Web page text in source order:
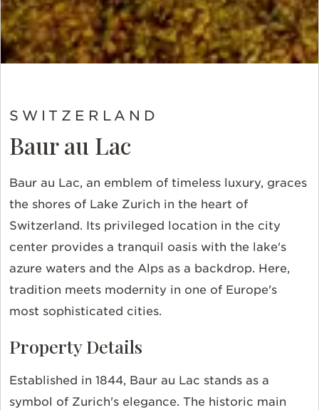
SWITZERLAND
Baur au Lac
Baur au Lac, an emblem of timeless luxury, graces
the shores of Lake Zurich in the heart of
Switzerland. Its privileged location in the city
center provides a tranquil oasis with the lake's
azure waters and the Alps as a backdrop. Here,
tradition meets modernity in one of Europe's
most sophisticated cities.
Property Details
Established in 1844, Baur au Lac stands as a
symbol of Zurich's elegance. The historic main